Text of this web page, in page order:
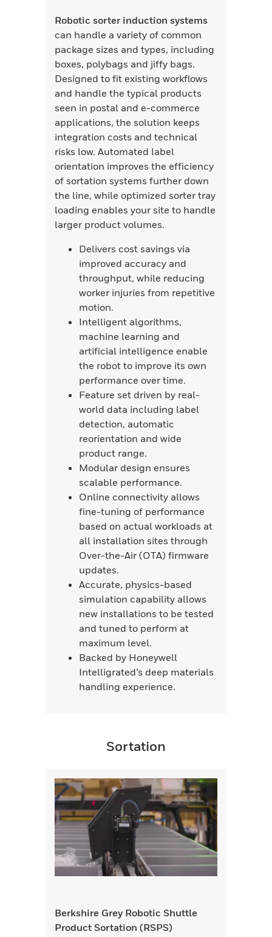
Robotic sorter induction systems
can handle a variety of common
package sizes and types, including
boxes, polybags and jiffy bags.
Designed to fit existing workflows
and handle the typical products
seen in postal and e-commerce
applications, the solution keeps
integration costs and technical
risks low. Automated label
orientation improves the efficiency
of sortation systems further down
the line, while optimized sorter tray
loading enables your site to handle
larger product volumes.
Delivers cost savings via
improved accuracy and
throughput, while reducing
worker injuries from repetitive
motion.
Intelligent algorithms,
machine learning and
artificial intelligence enable
the robot to improve its own
performance over time.
Feature set driven by real-
world data including label
detection, automatic
reorientation and wide
product range.
Modular design ensures
scalable performance.
Online connectivity allows
fine-tuning of performance
based on actual workloads at
all installation sites through
Over-the-Air (OTA) firmware
updates.
Accurate, physics-based
simulation capability allows
new installations to be tested
and tuned to perform at
maximum level.
Backed by Honeywell
Intelligrated’s deep materials
handling experience.
Sortation
Berkshire Grey Robotic Shuttle
Product Sortation (RSPS)